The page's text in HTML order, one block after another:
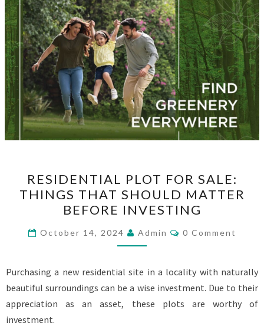
PLOT
FOR
SALE:
THINGS
THAT
MATTER
BEFORE
INVESTING
RESIDENTIAL PLOT FOR SALE:
THINGS THAT SHOULD MATTER
BEFORE INVESTING
October 14, 2024 Admin Comments
0 Comment
Purchasing a new residential site in a locality with naturally
beautiful surroundings can be a wise investment. Due to their
appreciation as an asset, these plots are worthy of
investment.